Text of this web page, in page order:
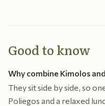
Good to know
Why combine Kimolos
They sit side by side, so
Poliegos and a relaxed